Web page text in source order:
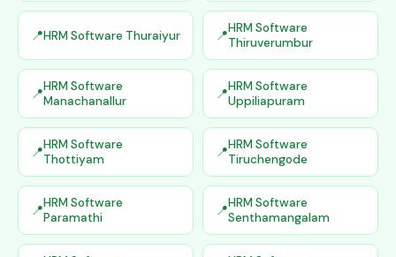
HRM Software Thuraiyur
HRM Software
Thiruverumbur
HRM Software
Manachanallur
HRM Software
Uppiliapuram
HRM Software
Thottiyam
HRM Software
Tiruchengode
HRM Software
Paramathi
HRM Software
Senthamangalam